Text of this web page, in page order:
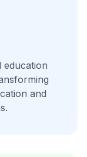
education
and